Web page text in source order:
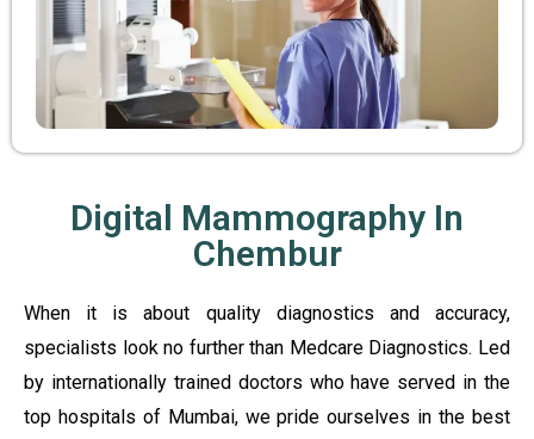
Digital Mammography In
Chembur
When it is about quality diagnostics and accuracy,
specialists look no further than Medcare Diagnostics. Led
by internationally trained doctors who have served in the
top hospitals of Mumbai, we pride ourselves in the best